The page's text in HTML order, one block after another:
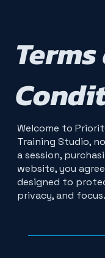
Welcome to
Training Studio,
a session,
website, you
designed to
privacy, and focus.